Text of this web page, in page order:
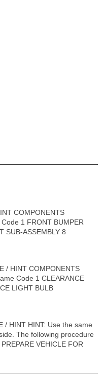
COMPONENTS
1 FRONT BUMPER
SUB-ASSEMBLY 8
/ HINT COMPONENTS
Code 1 CLEARANCE
LIGHT BULB
/ HINT HINT: Use the same
The following procedure
VEHICLE FOR